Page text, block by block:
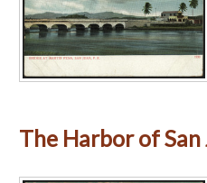
The Harbor of San